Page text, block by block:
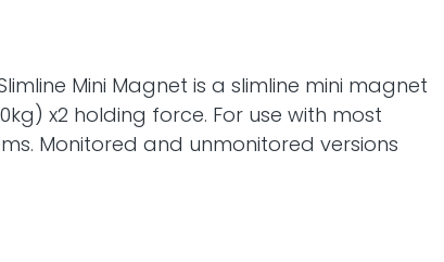
Mini Magnet is a slimline mini magnet
x2 holding force. For use with most
Monitored and unmonitored versions